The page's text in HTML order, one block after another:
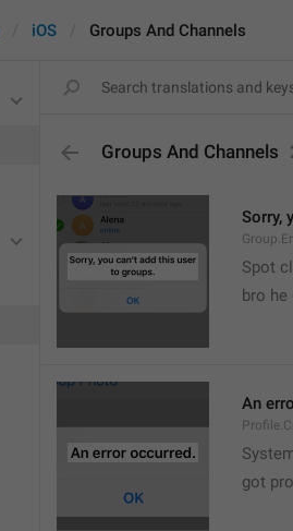
iOS Groups And Channels
Groups And Channels
Sorry,
Spot
bro he
An
got